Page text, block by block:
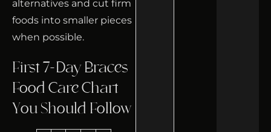
alternatives and cut firm
foods into smaller pieces
when possible.
First 7-Day Braces
Food Care Chart
You Should Follow